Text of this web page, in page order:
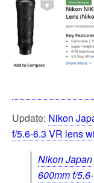
Update: Nikon
f/5.6-6.3 VR lens
Nikon
600mm f/